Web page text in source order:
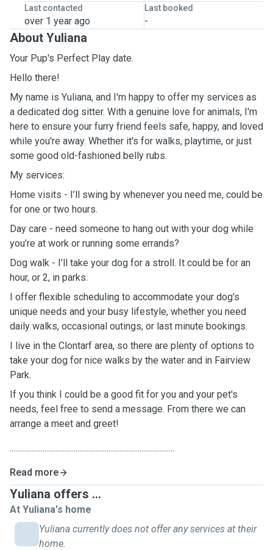
Last contacted
over 1 year ago
Last booked
-
About Yuliana
Your Pup's Perfect Play date.
Hello there!
My name is Yuliana, and I'm happy to offer my services as
a dedicated dog sitter. With a genuine love for animals, I'm
here to ensure your furry friend feels safe, happy, and loved
while you're away. Whether it's for walks, playtime, or just
some good old-fashioned belly rubs.
My services:
Home visits - I’ll swing by whenever you need me, could be
for one or two hours.
Day care - need someone to hang out with your dog while
you’re at work or running some errands?
Dog walk - I’ll take your dog for a stroll. It could be for an
hour, or 2, in parks.
I offer flexible scheduling to accommodate your dog's
unique needs and your busy lifestyle, whether you need
daily walks, occasional outings, or last minute bookings.
I live in the Clontarf area, so there are plenty of options to
take your dog for nice walks by the water and in Fairview
Park.
If you think I could be a good fit for you and your pet's
needs, feel free to send a message. From there we can
arrange a meet and greet!
..........................................................................................
Read more
Yuliana offers ...
At Yuliana's home
Yuliana currently does not offer any services at their
home.